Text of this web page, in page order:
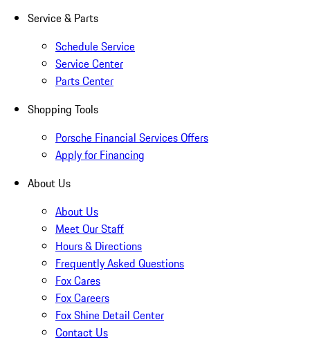
Service & Parts
Schedule Service
Service Center
Parts Center
Shopping Tools
Porsche Financial Services Offers
Apply for Financing
About Us
About Us
Meet Our Staff
Hours & Directions
Frequently Asked Questions
Fox Cares
Fox Careers
Fox Shine Detail Center
Contact Us